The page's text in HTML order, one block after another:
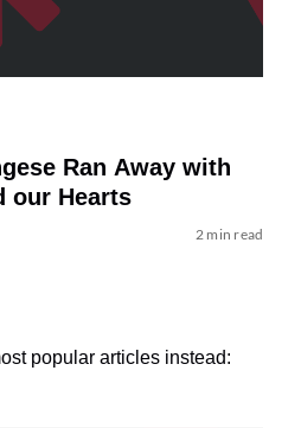
Ran Away with
our Hearts
2 min read
popular articles instead: